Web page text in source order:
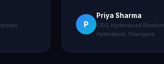
P
Priya Sharma
CEO, Hyderabad
Hyderabad, Telangana